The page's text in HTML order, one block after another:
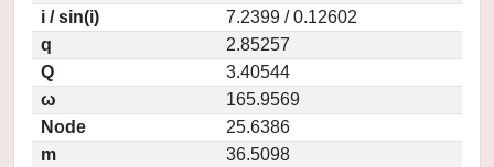
i / sin(i)
7.2399 / 0.12602
q
2.85257
Q
3.40544
ω
165.9569
Node
25.6386
m
36.5098